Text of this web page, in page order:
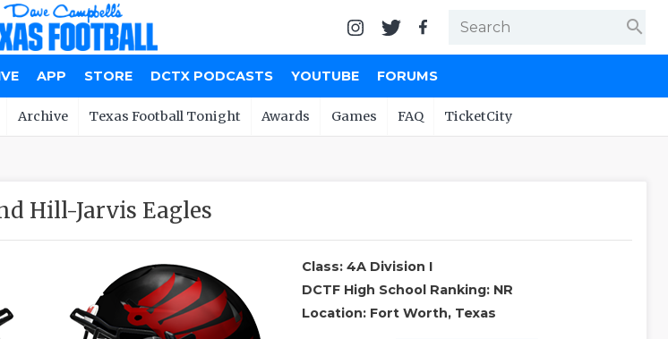
search
APP STORE DCTX PODCASTS YOUTUBE FORUMS
Archive Texas Football Tonight Awards Games FAQ TicketCity
Hill-Jarvis Eagles
Class: 4A Division I
DCTF High School Ranking: NR
Location: Fort Worth, Texas